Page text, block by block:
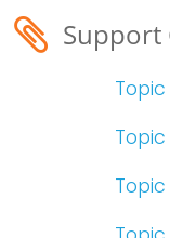
Support